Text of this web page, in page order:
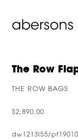
The Row
THE ROW BAGS
$2,890.00
dw1213l55/